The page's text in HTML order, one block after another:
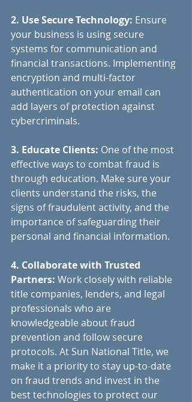
2. Use Secure Technology: Ensure
your business is using secure
systems for communication and
financial transactions. Implementing
encryption and multi-factor
authentication on your email can
add layers of protection against
cybercriminals.
3. Educate Clients: One of the most
effective ways to combat fraud is
through education. Make sure your
clients understand the risks, the
signs of fraudulent activity, and the
importance of safeguarding their
personal and financial information.
4. Collaborate with Trusted
Partners: Work closely with reliable
title companies, lenders, and legal
professionals who are
knowledgeable about fraud
prevention and follow secure
protocols. At Sun National Title, we
make it a priority to stay up-to-date
on fraud trends and invest in the
best technologies to protect our